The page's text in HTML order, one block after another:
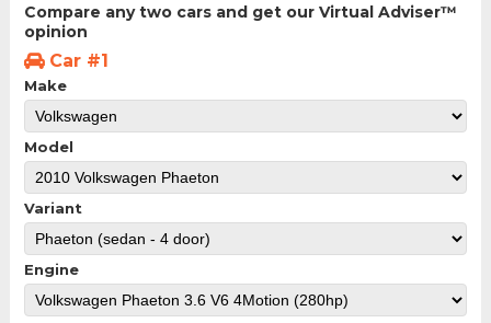
Compare any two cars and get our Virtual Adviser™
opinion
Car #1
Make
Model
Variant
Engine